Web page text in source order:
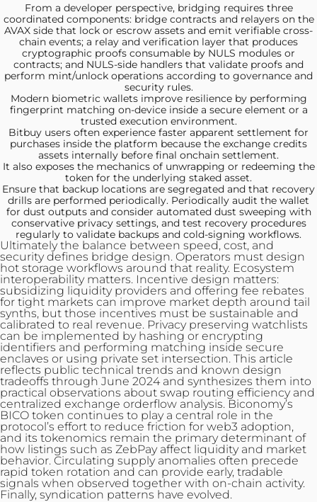
From a developer perspective, bridging requires three
coordinated components: bridge contracts and relayers on the
AVAX side that lock or escrow assets and emit verifiable cross-
chain events; a relay and verification layer that produces
cryptographic proofs consumable by NULS modules or
contracts; and NULS-side handlers that validate proofs and
perform mint/unlock operations according to governance and
security rules.
Modern biometric wallets improveresilience by performing
fingerprint matching on-device inside a secure element or a
trusted execution environment.
Bitbuy users often experience faster apparent settlement for
purchases inside the platform because the exchange credits
assets internally before final onchain settlement.
It also exposes themechanics of unwrapping or redeeming the
token for the underlying staked asset.
Ensure that backup locations are segregated and that recovery
drills are performed periodically. Periodically audit the wallet
for dust outputs and consider automated dust sweeping with
conservative privacy settings, and test recovery procedures
regularly to validate backups and cold-signing workflows.
Ultimately the balance between speed, cost, and
security defines bridge design. Operators must design
hot storage workflows around that reality. Ecosystem
interoperability matters. Incentive design matters:
subsidizing liquidity providers and offering fee rebates
for tight markets can improve market depth around tail
synths, but those incentives must be sustainable and
calibrated to real revenue. Privacy preserving watchlists
can be implemented by hashing or encrypting
identifiers and performing matching inside secure
enclaves or using private set intersection. This article
reflects public technical trends and known design
tradeoffs through June 2024 and synthesizes them into
practical observations about swap routing efficiency and
centralized exchange orderflow analysis. Biconomy’s
BICO token continues to play a central role in the
protocol’s effort to reduce friction for web3 adoption,
and its tokenomics remain the primary determinant of
how listings such as ZebPay affect liquidity and market
behavior. Circulating supply anomalies often precede
rapid token rotation and can provide early, tradable
signals when observed together with on‑chain activity.
Finally, syndication patterns have evolved.